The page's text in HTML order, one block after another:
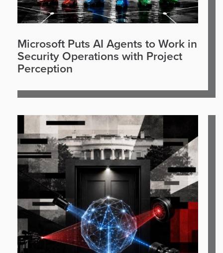
Microsoft Puts AI Agents to Work in
Security Operations with Project
Perception